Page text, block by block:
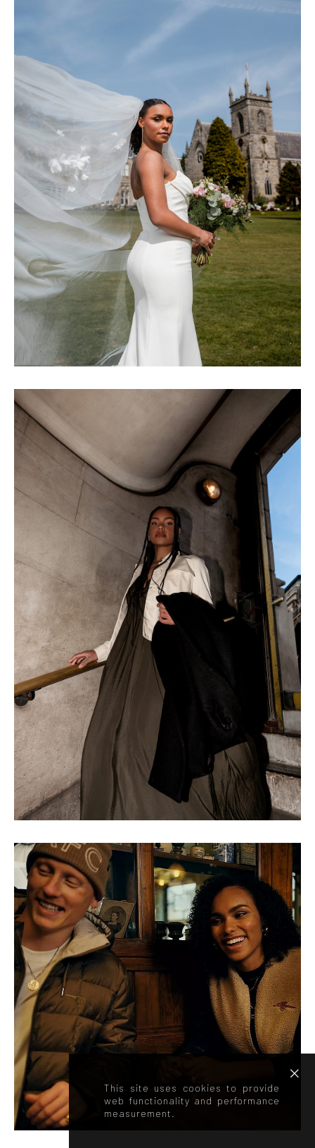
This site uses cookies to provide
web functionality and performance
measurement.